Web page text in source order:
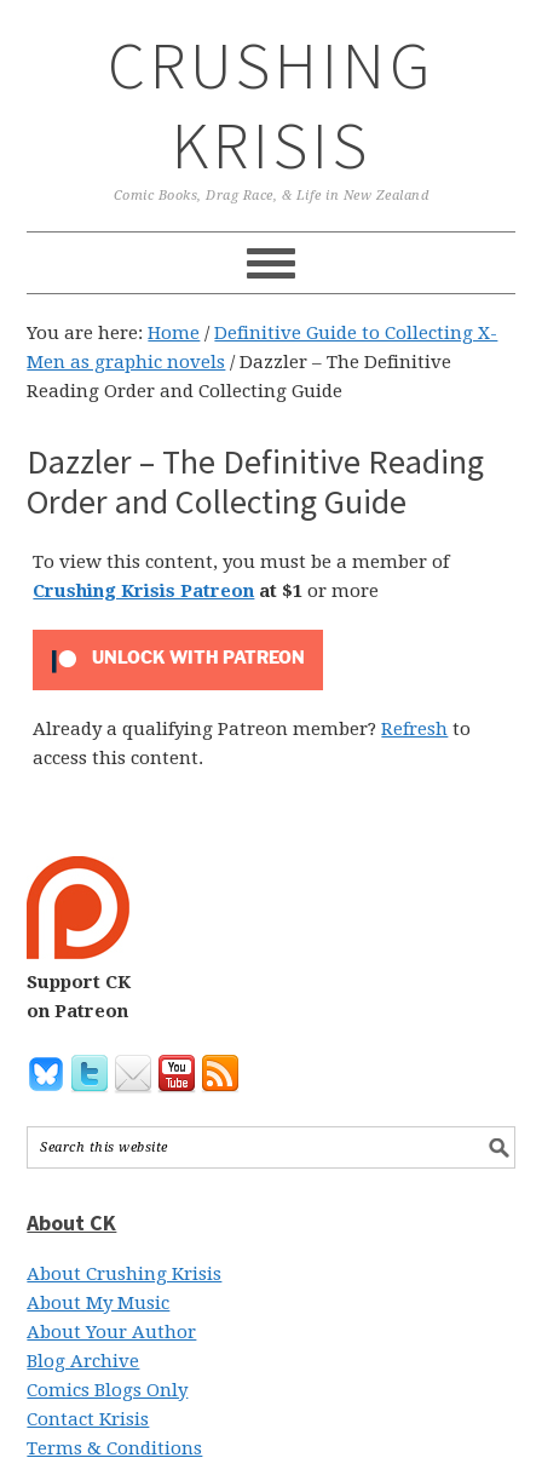
CRUSHING
KRISIS
Comic Books, Drag Race, & Life in New Zealand
You are here:Home / Definitive Guide to Collecting X-
Men as graphic novels /Dazzler – The Definitive
Reading Order and Collecting Guide
Dazzler – The Definitive Reading
Order and Collecting Guide
To view this content, you must be a member of
Crushing Krisis Patreon at $1or more
UNLOCK WITH PATREON
Already a qualifying Patreon member?Refresh to
access this content.
Support CK
on Patreon
About CK
About Crushing Krisis
About My Music
About Your Author
Blog Archive
Comics Blogs Only
Contact Krisis
Terms & Conditions